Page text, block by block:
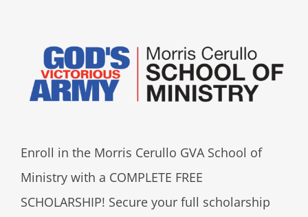
Enroll in the Morris Cerullo GVA School of
Ministry with a COMPLETE FREE
SCHOLARSHIP! Secure your full scholarship